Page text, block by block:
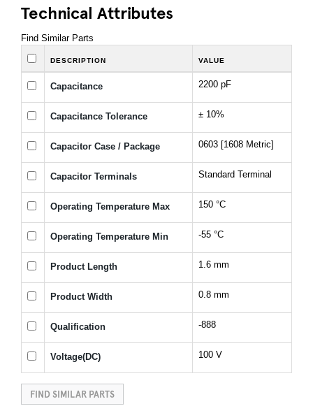
Technical Attributes
Find Similar Parts
DESCRIPTION VALUE
Capacitance 2200 pF
Capacitance Tolerance ± 10%
Capacitor Case / Package 0603 [1608 Metric]
Capacitor Terminals Standard Terminal
Operating Temperature Max 150 °C
Operating Temperature Min -55 °C
Product Length 1.6 mm
Product Width 0.8 mm
Qualification -888
Voltage(DC) 100 V
FIND SIMILAR PARTS